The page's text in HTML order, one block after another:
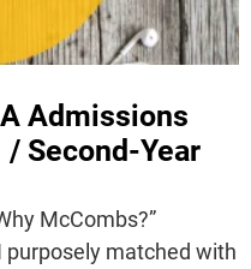
Admissions
/ Second-Year
McCombs?”
purposely matched with